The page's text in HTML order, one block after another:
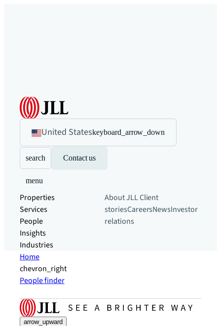
United Stateskeyboard_arrow_down
search Contact us
menu
Properties
Services
People
Insights
Industries
About JLLClient
storiesCareersNewsInvestor
relations
Home
chevron_right
People finder
arrow_upward